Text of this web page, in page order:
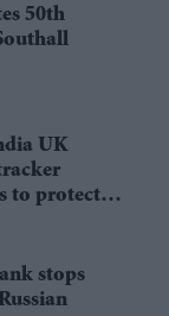
50th
UK
to protect
stops